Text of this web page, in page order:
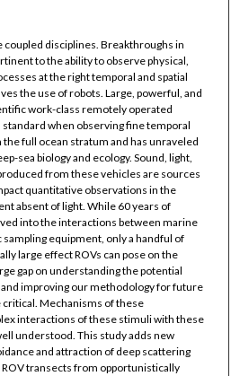
coupled disciplines. Breakthroughs in
to the ability to observe physical,
at the right temporal and spatial
the use of robots. Large, powerful, and
work-class remotely operated
when observing fine temporal
full ocean stratum and has unraveled
sea biology and ecology. Sound, light,
from these vehicles are sources
quantitative observations in the
absent of light. While 60 years of
into the interactions between marine
equipment, only a handful of
large effect ROVs can pose on the
gap on understanding the potential
improving our methodology for future
critical. Mechanisms of these
interactions of these stimuli with these
understood. This study adds new
and attraction of deep scattering
transects from opportunistically